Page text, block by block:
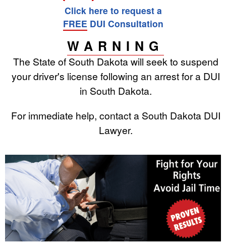
Click here to request a
FREE DUI Consultation
WARNING
The State of South Dakota will seek to suspend
your driver's license following an arrest for a DUI
in South Dakota.
For immediate help, contact a South Dakota DUI
Lawyer.